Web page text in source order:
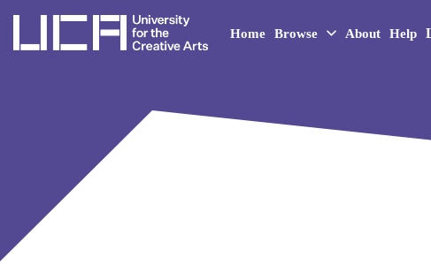
UCA - University for the
Home Browse About Help